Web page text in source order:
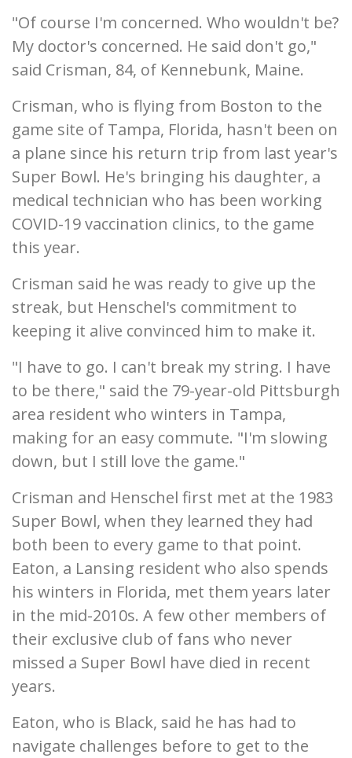
"Of course I'm concerned. Who wouldn't be?
My doctor's concerned. He said don't go,"
said Crisman, 84, of Kennebunk, Maine.
Crisman, who is flying from Boston to the
game site of Tampa, Florida, hasn't been on
a plane since his return trip from last year's
Super Bowl. He's bringing his daughter, a
medical technician who has been working
COVID-19 vaccination clinics, to the game
this year.
Crisman said he was ready to give up the
streak, but Henschel's commitment to
keeping it alive convinced him to make it.
"I have to go. I can't break my string. I have
to be there," said the 79-year-old Pittsburgh
area resident who winters in Tampa,
making for an easy commute. "I'm slowing
down, but I still love the game."
Crisman and Henschel first met at the 1983
Super Bowl, when they learned they had
both been to every game to that point.
Eaton, a Lansing resident who also spends
his winters in Florida, met them years later
in the mid-2010s. A few other members of
their exclusive club of fans who never
missed a Super Bowl have died in recent
years.
Eaton, who is Black, said he has had to
navigate challenges before to get to the